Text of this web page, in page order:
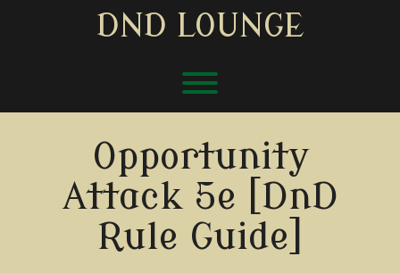
DND LOUNGE
Toggle menu visibility.
Opportunity
Attack 5e [DnD
Rule Guide]